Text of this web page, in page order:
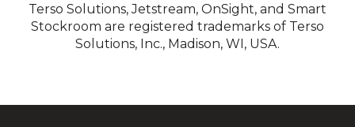
Terso Solutions, Jetstream, OnSight, and Smart
Stockroom are registered trademarks of Terso
Solutions, Inc., Madison, WI, USA.